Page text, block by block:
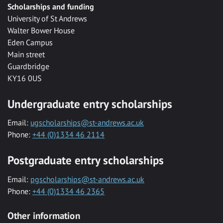
Scholarships and funding
University of St Andrews
Walter Bower House
Eden Campus
Main street
Guardbridge
KY16 0US
Undergraduate entry scholarships
Email: ugscholarships@st-andrews.ac.uk
Phone: +44 (0)1334 46 2114
Postgraduate entry scholarships
Email: pgscholarships@st-andrews.ac.uk
Phone: +44 (0)1334 46 2365
Other information